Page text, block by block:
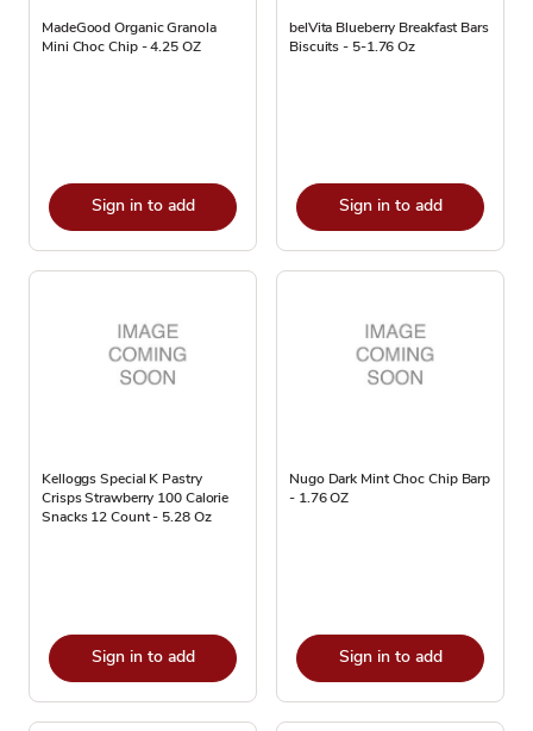
MadeGood Organic Granola
Mini Choc Chip - 4.25 OZ
Sign in to add
belVita Blueberry Breakfast Bars
Biscuits - 5-1.76 Oz
Sign in to add
Kelloggs Special K Pastry
Crisps Strawberry 100 Calorie
Snacks 12 Count - 5.28 Oz
Sign in to add
Nugo Dark Mint Choc Chip Barp
- 1.76 OZ
Sign in to add